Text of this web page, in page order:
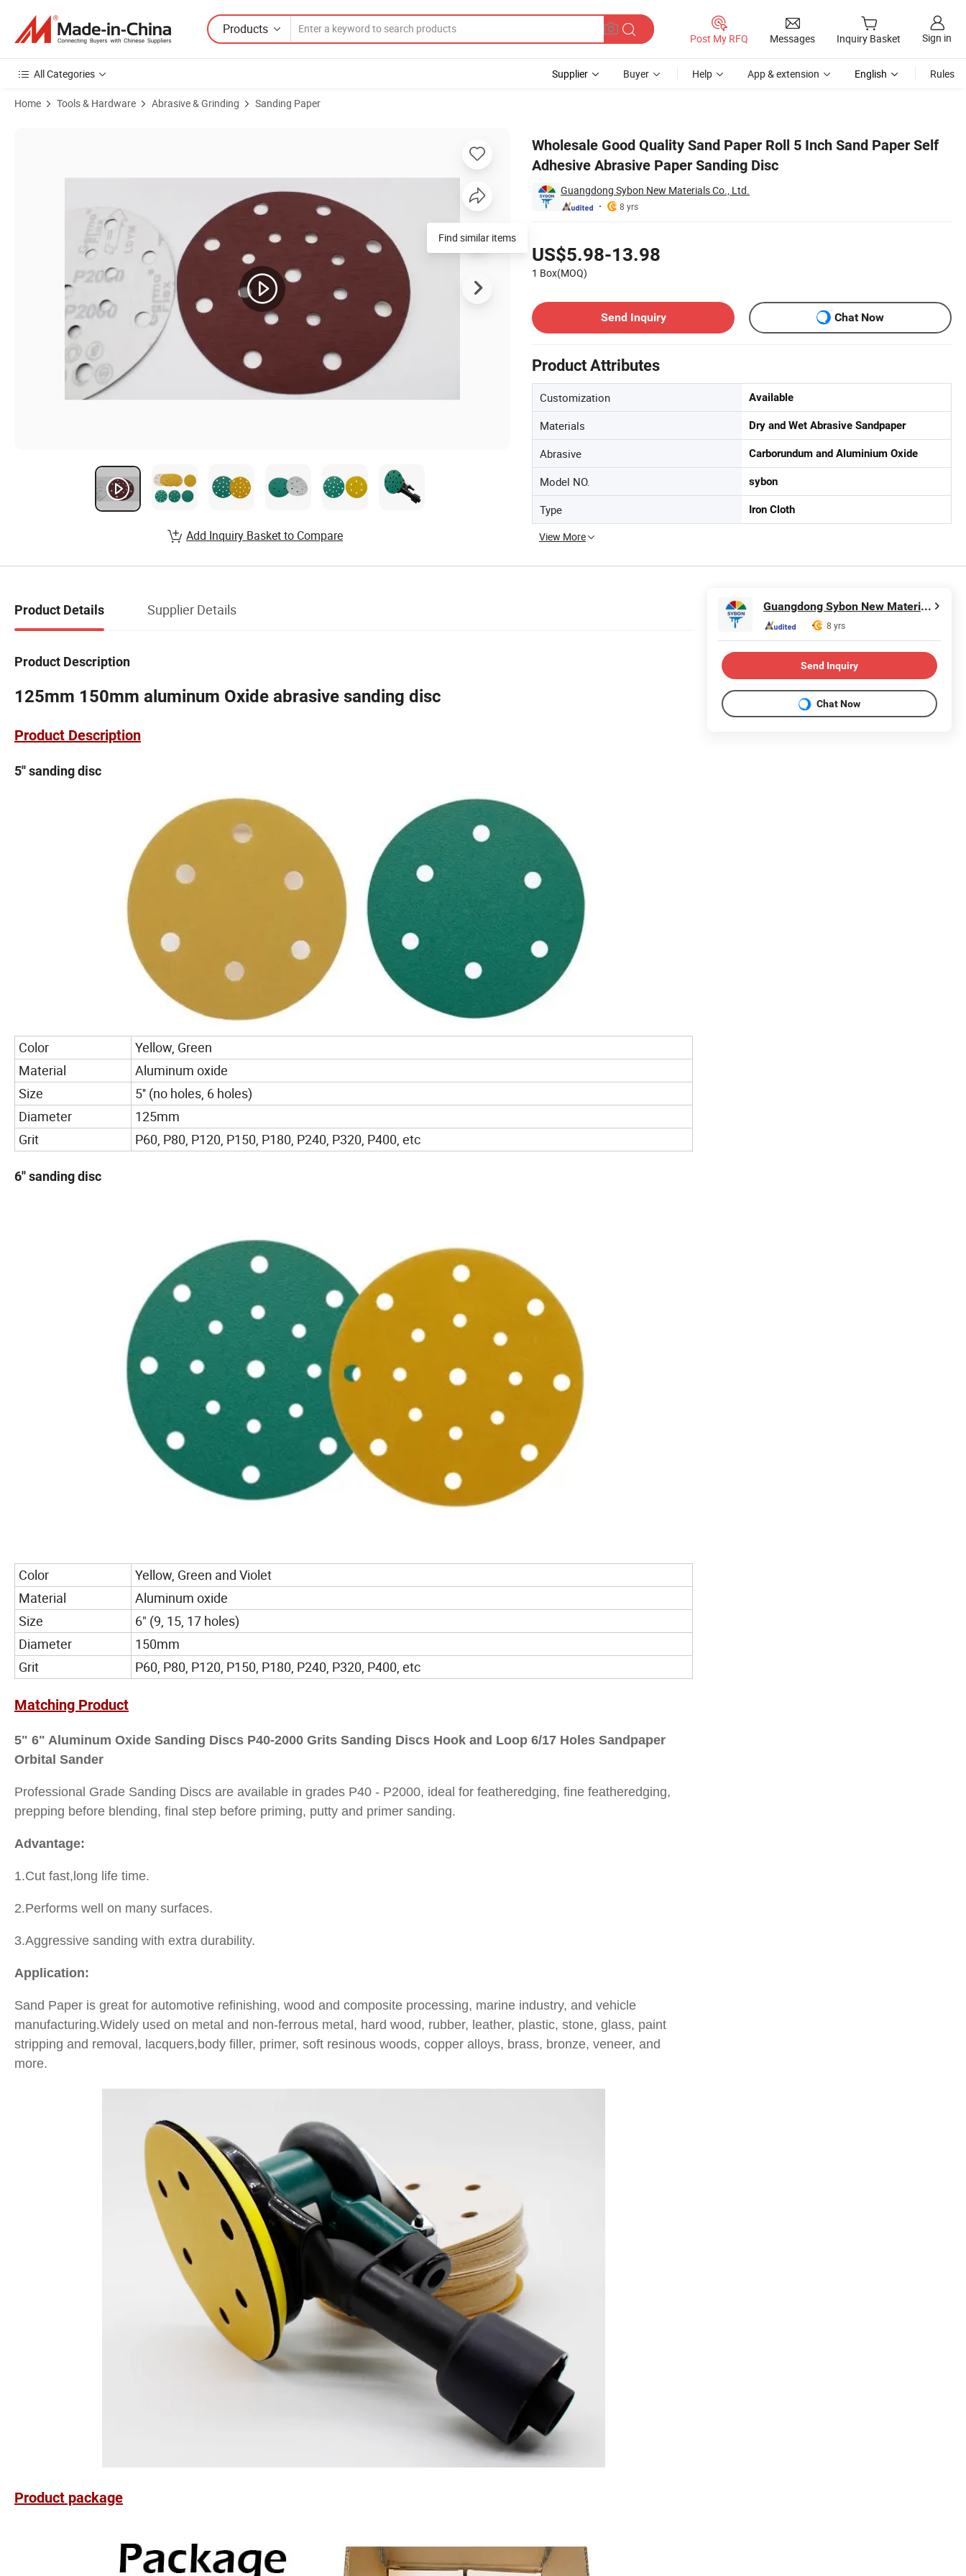
Products
Post My RFQ Messages Inquiry Basket Sign in
All Categories Supplier Buyer Help App & extension English Rules
Home Tools & Hardware Abrasive & Grinding Sanding Paper
Wholesale Good Quality Sand Paper Roll 5 Inch Sand Paper Self
Adhesive Abrasive Paper Sanding Disc
Guangdong Sybon New Materials Co., Ltd.
8 yrs
US$5.98-13.98
1 Box(MOQ)
Send Inquiry
Chat Now
Product Attributes
Customization Available
Materials Dry and Wet Abrasive Sandpaper
Abrasive Carborundum and Aluminium Oxide
Model NO. sybon
Type Iron Cloth
View More
Find similar items
Add Inquiry Basket to Compare
Product Details Supplier Details
Product Description
125mm 150mm aluminum Oxide abrasive sanding disc
Product Description
5'' sanding disc
Color
Yellow, Green
Material
Aluminum oxide
Size
5'' (no holes, 6 holes)
Diameter
125mm
Grit
P60, P80, P120, P150, P180, P240, P320, P400, etc
6'' sanding disc
Color
Yellow, Green and Violet
Material
Aluminum oxide
Size
6" (9, 15, 17 holes)
Diameter
150mm
Grit
P60, P80, P120, P150, P180, P240, P320, P400, etc
Matching Product
5" 6" Aluminum Oxide Sanding Discs P40-2000 Grits Sanding Discs Hook and Loop 6/17 Holes Sandpaper
Orbital Sander
Professional Grade Sanding Discs are available in grades P40 - P2000, ideal for featheredging, fine featheredging,
prepping before blending, final step before priming, putty and primer sanding.
Advantage:
1.Cut fast,long life time.
2.Performs well on many surfaces.
3.Aggressive sanding with extra durability.
Application:
Sand Paper is great for automotive refinishing, wood and composite processing, marine industry, and vehicle
manufacturing.Widely used on metal and non-ferrous metal, hard wood, rubber, leather, plastic, stone, glass, paint
stripping and removal, lacquers,body filler, primer, soft resinous woods, copper alloys, brass, bronze, veneer, and
more.
Product package
Guangdong Sybon New Materials Co., Ltd.
8 yrs
Send Inquiry
Chat Now